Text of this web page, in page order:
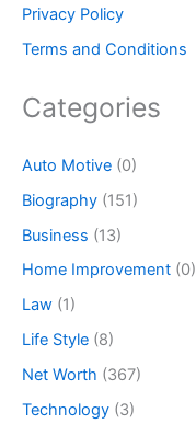
Privacy Policy
Terms and Conditions
Categories
Auto Motive (0)
Biography (151)
Business (13)
Home Improvement (0)
Law (1)
Life Style (8)
Net Worth (367)
Technology (3)